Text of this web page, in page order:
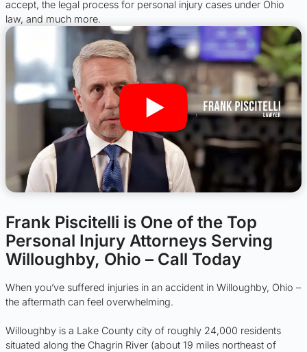
accept, the legal process for personal injury cases under Ohio
law, and much more.
Frank Piscitelli is One of the Top
Personal Injury Attorneys Serving
Willoughby, Ohio – Call Today
When you’ve suffered injuries in an accident in Willoughby, Ohio –
the aftermath can feel overwhelming.
Willoughby is a Lake County city of roughly 24,000 residents
situated along the Chagrin River (about 19 miles northeast of